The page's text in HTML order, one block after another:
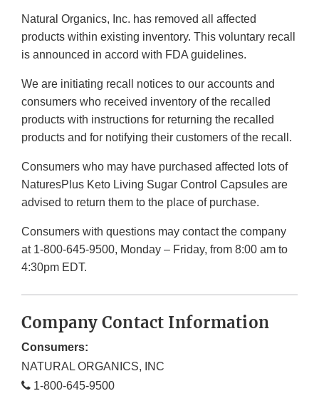
Natural Organics, Inc. has removed all affected
products within existing inventory. This voluntary recall
is announced in accord with FDA guidelines.
We are initiating recall notices to our accounts and
consumers who received inventory of the recalled
products with instructions for returning the recalled
products and for notifying their customers of the recall.
Consumers who may have purchased affected lots of
NaturesPlus Keto Living Sugar Control Capsules are
advised to return them to the place of purchase.
Consumers with questions may contact the company
at 1-800-645-9500, Monday – Friday, from 8:00 am to
4:30pm EDT.
Company Contact Information
Consumers:
NATURAL ORGANICS, INC
1-800-645-9500